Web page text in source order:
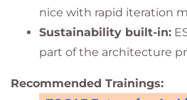
nice with rapid iteration
Sustainability built-in:
part of the architecture
Recommended Trainings: